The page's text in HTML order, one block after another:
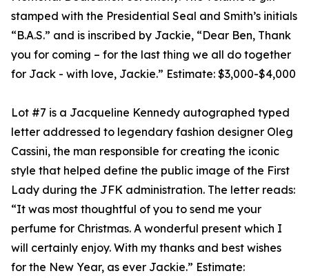
stamped with the Presidential Seal and Smith’s initials
“B.A.S.” and is inscribed by Jackie, “Dear Ben, Thank
you for coming – for the last thing we all do together
for Jack - with love, Jackie.” Estimate: $3,000-$4,000
Lot #7 is a Jacqueline Kennedy autographed typed
letter addressed to legendary fashion designer Oleg
Cassini, the man responsible for creating the iconic
style that helped define the public image of the First
Lady during the JFK administration. The letter reads:
“It was most thoughtful of you to send me your
perfume for Christmas. A wonderful present which I
will certainly enjoy. With my thanks and best wishes
for the New Year, as ever Jackie.” Estimate: